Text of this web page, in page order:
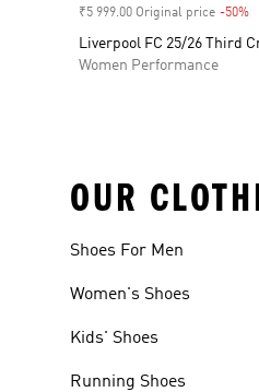
₹5 999.00 Original price -50%
Liverpool FC 25/26 Third
Women Performance
OUR
Shoes For Men
Women's Shoes
Kids' Shoes
Running Shoes